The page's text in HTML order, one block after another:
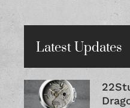
Latest Updates